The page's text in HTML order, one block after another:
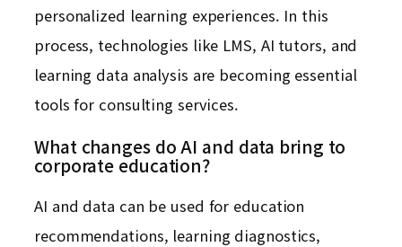
personalized learning experiences. In this
process, technologies like LMS, AI tutors, and
learning data analysis are becoming essential
tools for consulting services.
What changes do AI and data bring to
corporate education?
AI and data can be used for education
recommendations, learning diagnostics,